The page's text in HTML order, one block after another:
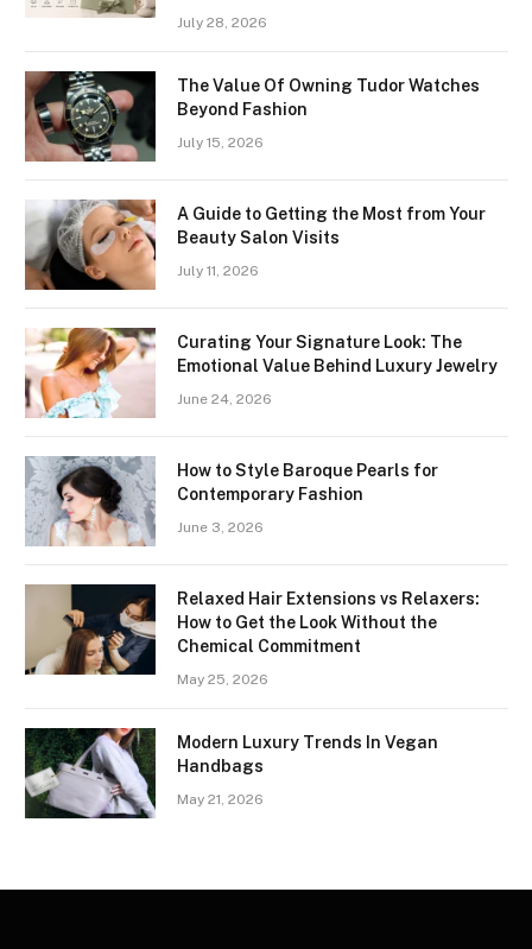
July 28, 2026
The Value Of Owning Tudor Watches
Beyond Fashion
July 15, 2026
A Guide to Getting the Most from Your
Beauty Salon Visits
July 11, 2026
Curating Your Signature Look: The
Emotional Value Behind Luxury Jewelry
June 24, 2026
How to Style Baroque Pearls for
Contemporary Fashion
June 3, 2026
Relaxed Hair Extensions vs Relaxers:
How to Get the Look Without the
Chemical Commitment
May 25, 2026
Modern Luxury Trends In Vegan
Handbags
May 21, 2026